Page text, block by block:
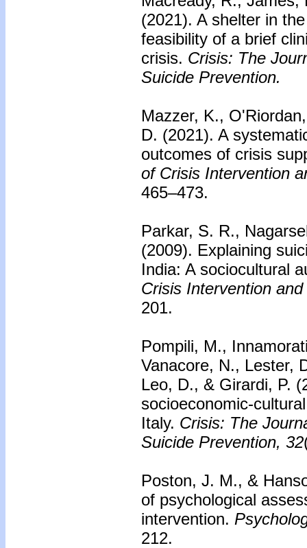
(2021). A shelter in
feasibility of a brief
crisis. Crisis: The
Suicide Prevention.
Mazzer, K.,
D. (2021). A
outcomes of crisis
of Crisis Intervention
465–473.
Parkar, S. R.,
(2009). Explaining
India: A sociocultural
Crisis Intervention
201.
Pompili, M.,
Vanacore, N., Lester,
Leo, D., & Girardi, P.
socioeconomic-
Italy. Crisis: The
Suicide Prevention, 32
Poston, J. M., &
of psychological
intervention.
212.